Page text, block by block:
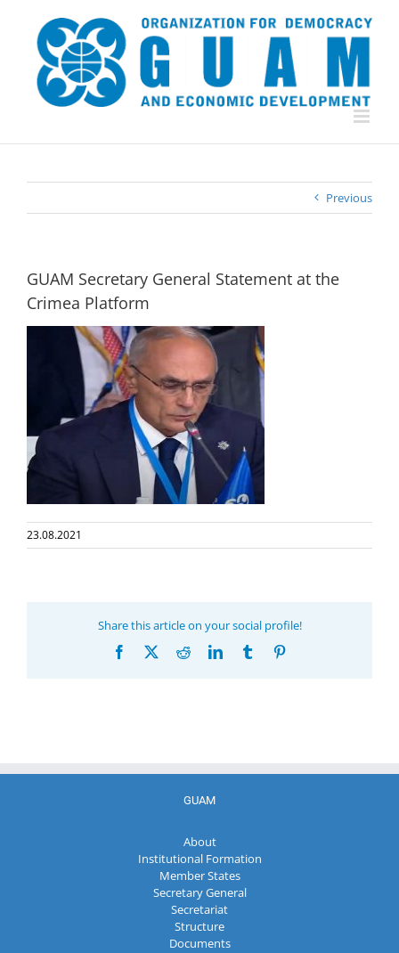
content
Previous
GUAM Secretary General Statement at the
Crimea Platform
23.08.2021
Share this article on your social profile!
Facebook RedditLinkedInTumblr
GUAM
About
Institutional Formation
Member States
Secretary General
Secretariat
Structure
Documents